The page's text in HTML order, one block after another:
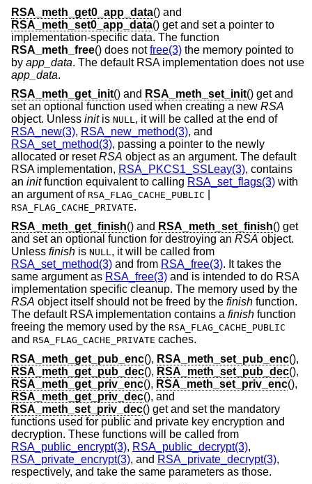
RSA_meth_get0_app_data() and
RSA_meth_set0_app_data() get and set a pointer to
implementation-specific data. The function
RSA_meth_free() does notfree(3) the memory pointed to
by app_data. The default RSA implementation does not use
app_data.
RSA_meth_get_init() and RSA_meth_set_init() get and
set an optional function used when creating a new RSA
object. Unless initis NULL, it will be called at the end of
RSA_new(3), RSA_new_method(3), and
RSA_set_method(3), passing a pointer to the newly
allocated or resetRSA object as an argument. The default
RSA implementation, RSA_PKCS1_SSLeay(3), contains
an initfunction equivalent to calling RSA_set_flags(3) with
an argument of RSA_FLAG_CACHE_PUBLIC
RSA_FLAG_CACHE_PRIVATE.
RSA_meth_get_finish() and RSA_meth_set_finish() get
and set an optional function for destroying an RSA object.
Unless finish is NULL , it will be called from
RSA_set_method(3) and from RSA_free(3). It takes the
same argument as RSA_free(3) and is intended to do RSA
implementation specific cleanup. The memory used by the
RSA object itself should not be freed by the finish function.
The default RSA implementation contains a finish function
freeing the memory used by the RSA_FLAG_CACHE_PUBLIC
and RSA_FLAG_CACHE_PRIVATE caches.
RSA_meth_get_pub_enc(), RSA_meth_set_pub_enc(),
RSA_meth_get_pub_dec(), RSA_meth_set_pub_dec(),
RSA_meth_get_priv_enc(), RSA_meth_set_priv_enc(),
RSA_meth_get_priv_dec(), and
RSA_meth_set_priv_dec() get and set the mandatory
functions used for public and private key encryption and
decryption. These functions will be called from
RSA_public_encrypt(3), RSA_public_decrypt(3),
RSA_private_encrypt(3), and RSA_private_decrypt(3),
respectively, and take the same parameters as those.